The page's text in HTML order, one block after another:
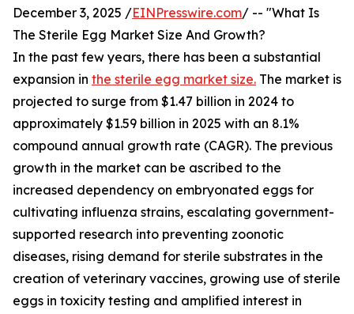
December 3, 2025 /EINPresswire.com/ -- "What Is
The Sterile Egg Market Size And Growth?
In the past few years, there has been a substantial
expansion in the sterile egg market size. The market is
projected to surge from $1.47 billion in 2024 to
approximately $1.59 billion in 2025 with an 8.1%
compound annual growth rate (CAGR). The previous
growth in the market can be ascribed to the
increased dependency on embryonated eggs for
cultivating influenza strains, escalating government-
supported research into preventing zoonotic
diseases, rising demand for sterile substrates in the
creation of veterinary vaccines, growing use of sterile
eggs in toxicity testing and amplified interest in